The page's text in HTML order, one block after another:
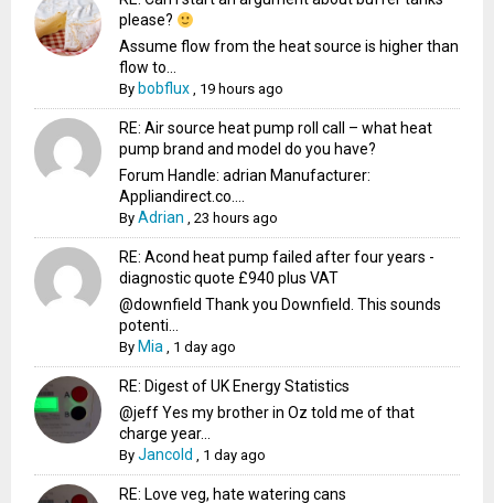
please?
Assume flow from the heat source is higher than
flow to...
By bobflux , 19 hours ago
RE: Air source heat pump roll call – what heat
pump brand and model do you have?
Forum Handle: adrian Manufacturer:
Appliandirect.co....
ByAdrian ,23 hours ago
RE: Acond heat pump failed after four years -
diagnostic quote £940 plus VAT
@downfield Thank you Downfield. This sounds
potenti...
By Mia , 1 day ago
RE: Digest of UK Energy Statistics
@jeff Yes my brother in Oz told me of that
charge year...
ByJancold , 1 day ago
RE: Love veg, hate watering cans